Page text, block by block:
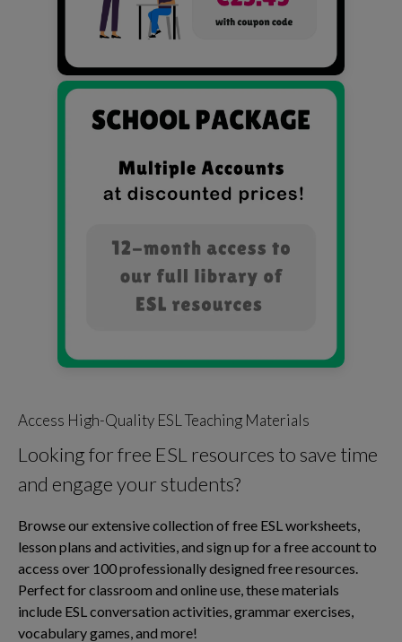
Access High-Quality ESL Teaching Materials
Looking for free ESL resources to save time
and engage your students?
Browse our extensive collection of free ESL worksheets,
lesson plans and activities, and sign up for a free account to
access over 100 professionally designed free resources.
Perfect for classroom and online use, these materials
include ESL conversation activities, grammar exercises,
vocabulary games, and more!